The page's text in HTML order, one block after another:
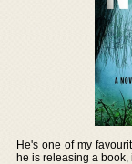
He's one of my
he is releasing a book,